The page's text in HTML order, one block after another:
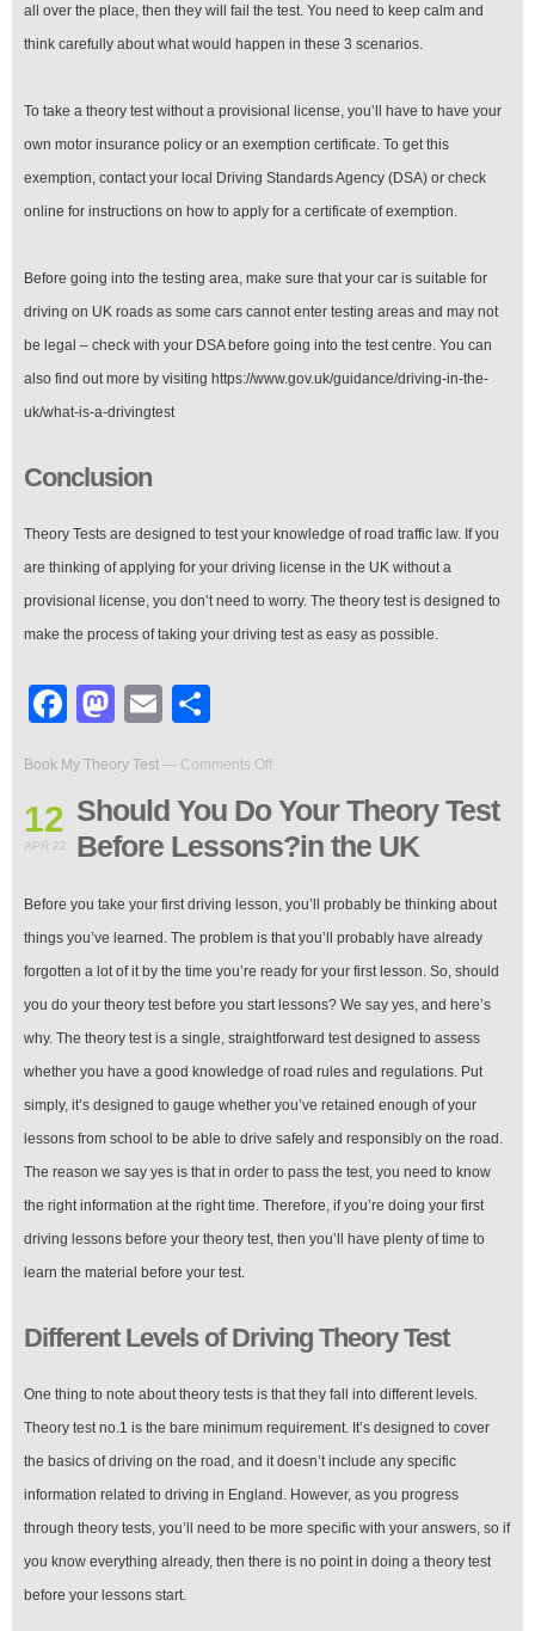
all over the place, then they will fail the test. You need to keep calm and
think carefully about what would happen in these 3 scenarios.
To take a theory test without a provisional license, you’ll have to have your
own motor insurance policy or an exemption certificate. To get this
exemption, contact your local Driving Standards Agency (DSA) or check
online for instructions on how to apply for a certificate of exemption.
Before going into the testing area, make sure that your car is suitable for
driving on UK roads as some cars cannot enter testing areas and may not
be legal – check with your DSA before going into the test centre. You can
also find out more by visiting https://www.gov.uk/guidance/driving-in-the-
uk/what-is-a-drivingtest
Conclusion
Theory Tests are designed to test your knowledge of road traffic law. If you
are thinking of applying for your driving license in the UK without a
provisional license, you don’t need to worry. The theory test is designed to
make the process of taking your driving test as easy as possible.
Facebook
Mastodon
Email
Book My Theory Test — Comments Offon
You
Do
Your
Before
Lessons?
the
12
APR 22
Should You Do Your Theory Test
Before Lessons?in the UK
Before you take your first driving lesson, you’ll probably be thinking about
things you’ve learned. The problem is that you’ll probably have already
forgotten a lot of it by the time you’re ready for your first lesson. So, should
you do your theory test before you start lessons? We say yes, and here’s
why. The theory test is a single, straightforward test designed to assess
whether you have a good knowledge of road rules and regulations. Put
simply, it’s designed to gauge whether you’ve retained enough of your
lessons from school to be able to drive safely and responsibly on the road.
The reason we say yes is that in order to pass the test, you need to know
the right information at the right time. Therefore, if you’re doing your first
driving lessons before your theory test, then you’ll have plenty of time to
learn the material before your test.
Different Levels of Driving Theory Test
One thing to note about theory tests is that they fall into different levels.
Theory test no.1 is the bare minimum requirement. It’s designed to cover
the basics of driving on the road, and it doesn’t include any specific
information related to driving in England. However, as you progress
through theory tests, you’ll need to be more specific with your answers, so if
you know everything already, then there is no point in doing a theory test
before your lessons start.